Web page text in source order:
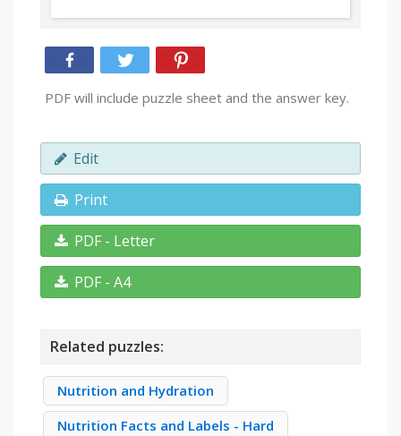
PDF will include puzzle sheet and the answer key.
Edit
Print
PDF - Letter
PDF - A4
Related puzzles:
Nutrition and Hydration
Nutrition Facts and Labels - Hard